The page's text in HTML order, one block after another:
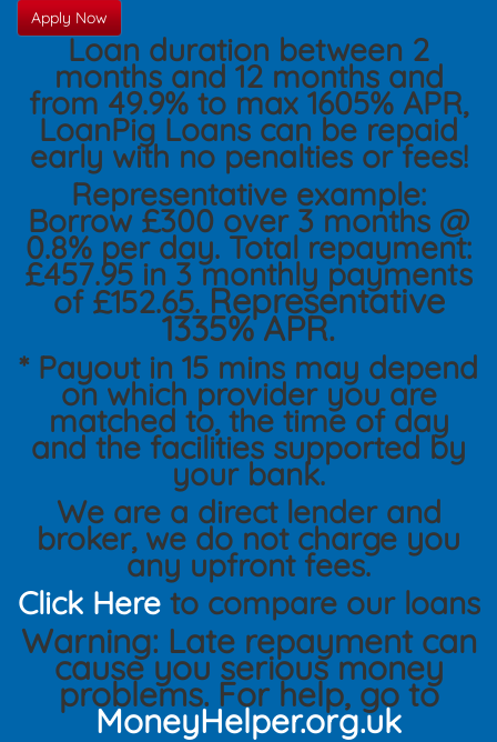
Apply Now
Loan duration between 2
months and 12 months and
from 49.9% to max 1605% APR,
LoanPig Loans can be repaid
early with no penalties or fees!
Representative example:
Borrow £300 over 3 months @
0.8% per day. Total repayment:
£457.95 in 3 monthly payments
of £152.65.Representative
1335% APR.
* Payout in 15 mins may depend
on which provider you are
matched to, the time of day
and the facilities supported by
your bank.
We are a direct lender and
broker, we do not charge you
any upfront fees.
Click Hereto compare our loans
Warning: Late repayment can
cause you serious money
problems. For help, go to
MoneyHelper.org.uk